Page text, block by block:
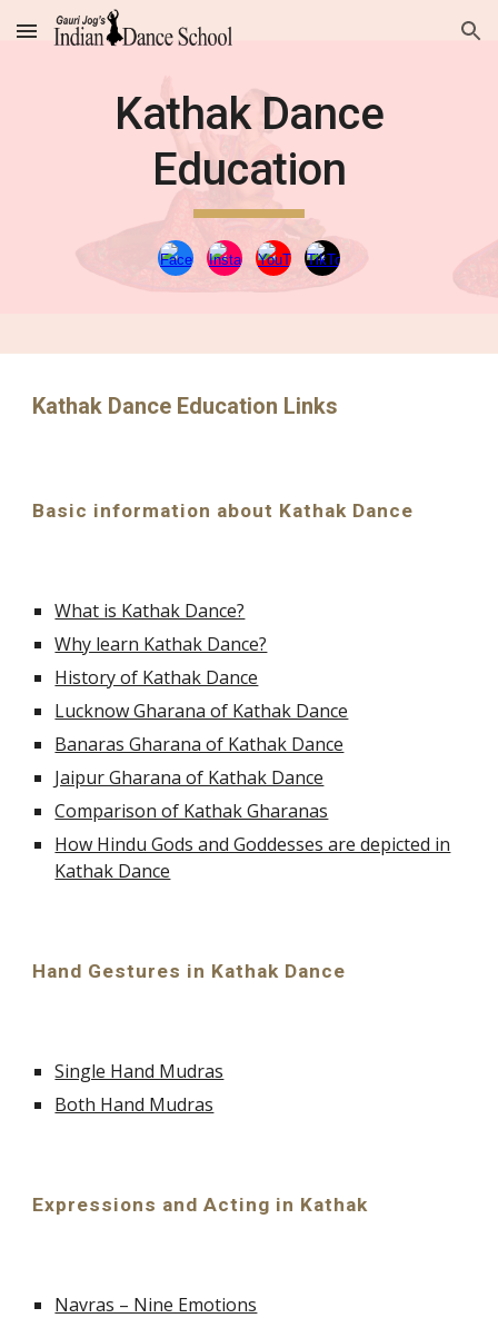
Skip to main content Skip to navigation
Kathak Dance
Education
Kathak Dance Education Links
Basic information about Kathak Dance
What is Kathak Dance?
Why learn Kathak Dance?
History of Kathak Dance
Lucknow Gharana of Kathak Dance
Banaras Gharana of Kathak Dance
Jaipur Gharana of Kathak Dance
Comparison of Kathak Gharanas
How Hindu Gods and Goddesses are depicted in
Kathak Dance
Hand Gestures in Kathak Dance
Single Hand Mudras
Both Hand Mudras
Expressions and Acting in Kathak
Navras – Nine Emotions